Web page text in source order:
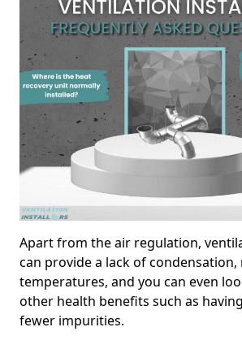
Apart from the air regulation,
can provide a lack of condensation,
temperatures, and you can even
other health benefits such as
fewer impurities.